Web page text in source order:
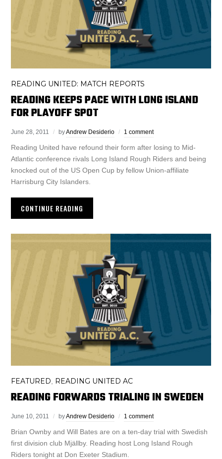
READING UNITED: MATCH REPORTS
READING KEEPS PACE WITH LONG ISLAND
FOR PLAYOFF SPOT
June 28, 2011 byAndrew Desiderio 1 comment
Reading United have refound their form after losing to Mid-
Atlantic conference rivals Long Island Rough Riders and being
knocked out of the US Open Cup by fellow Union-affiliate
Harrisburg City Islanders.
CONTINUE READING
FEATURED READING UNITED AC
READING FORWARDS TRIALING IN SWEDEN
June 10, 2011 byAndrew Desiderio 1 comment
Brian Ownby and Will Bates are on a ten-day trial with Swedish
first division club Mjällby. Reading host Long Island Rough
Riders tonight at Don Exeter Stadium.